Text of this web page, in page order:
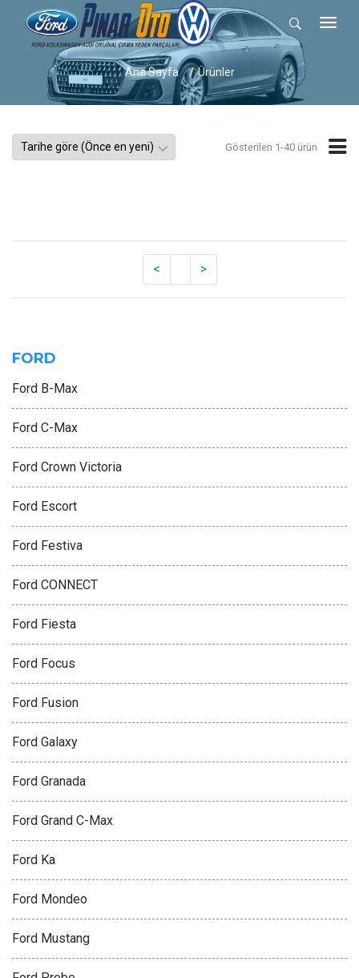
Ana Sayfa Ürünler
Gösterilen 1-40 ürün
FORD
Ford B-Max
Ford C-Max
Ford Crown Victoria
Ford Escort
Ford Festiva
Ford CONNECT
Ford Fiesta
Ford Focus
Ford Fusion
Ford Galaxy
Ford Granada
Ford Grand C-Max
Ford Ka
Ford Mondeo
Ford Mustang